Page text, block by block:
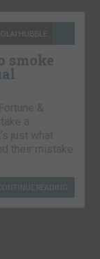
HUBBLE
smoke
&
a
just what
their mistake
READING